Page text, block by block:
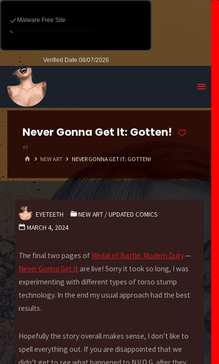
Never Gonna Get It: Gotten!
46
HOMENEW ART NEVER GONNA GET IT: GOTTEN!
EYETEETH NEW ART /UPDATED COMICS
MARCH 4, 2024
The final two pages of Medal of Battle: Modern Duty—
Never Gonna Get It are live! Sorry it took so long, I was
experimenting with different types of torso stump
technology. In the end my usual approach had the best
results.
Hopefully the story overall makes sense, I don’t like to
spell everything out. If you are disappointed that we